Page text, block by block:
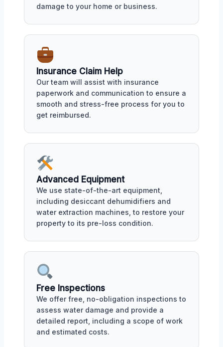
damage to your home or business.
Insurance Claim Help
Our team will assist with insurance
paperwork and communication to ensure a
smooth and stress-free process for you to
get reimbursed.
Advanced Equipment
We use state-of-the-art equipment,
including desiccant dehumidifiers and
water extraction machines, to restore your
property to its pre-loss condition.
Free Inspections
We offer free, no-obligation inspections to
assess water damage and provide a
detailed report, including a scope of work
and estimated costs.